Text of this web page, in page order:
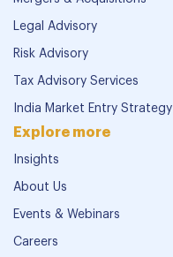
Legal Advisory
Risk Advisory
Tax Advisory Services
India Market Entry Strategy
Explore more
Insights
About Us
Events & Webinars
Careers